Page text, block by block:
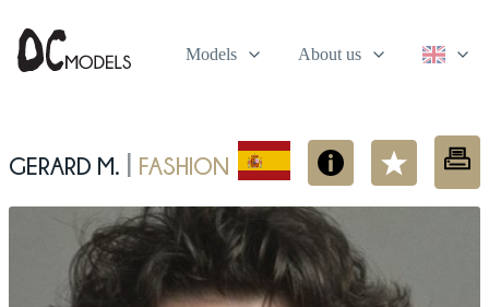
Models About us
Gerard M. | Fashion